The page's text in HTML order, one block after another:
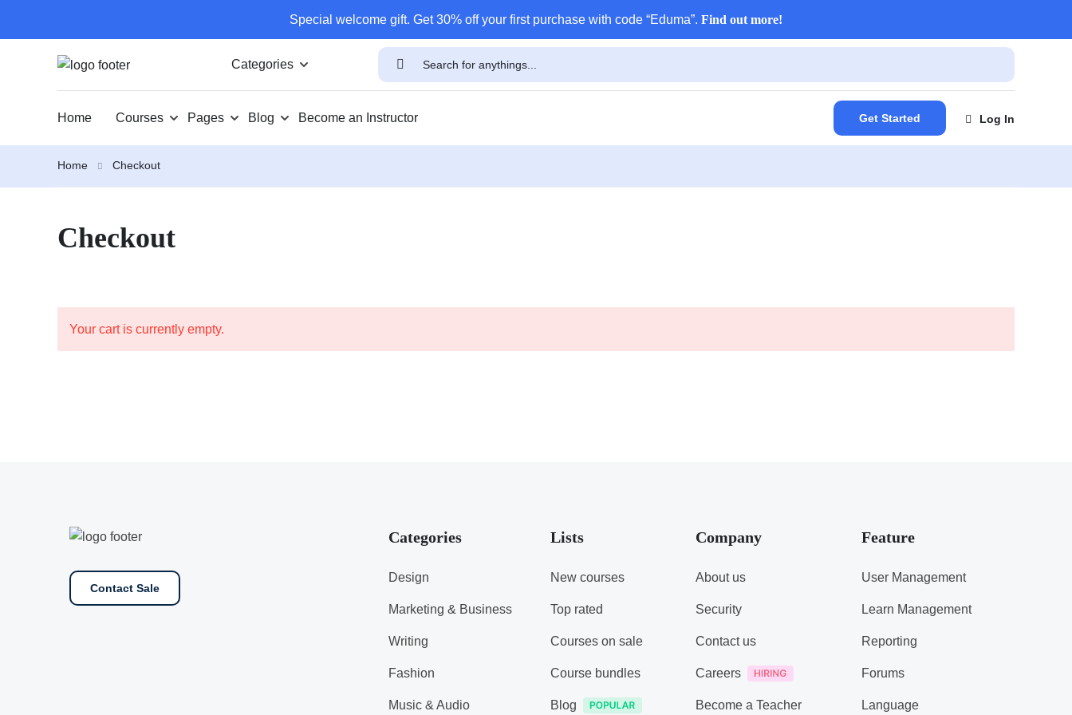
Special welcome gift. Get 30% off your first purchase with code “Eduma”. Find out more!
Categories
Home Courses Pages Blog Become an Instructor Get Started Log In
Home Checkout
Checkout
Your cart is currently empty.
Contact Sale
Categories
Design
Marketing & Business
Writing
Fashion
Music & Audio
Lists
New courses
Top rated
Courses on sale
Course bundles
Blog
Company
About us
Security
Contact us
Careers
Become a Teacher
Feature
User Management
Learn Management
Reporting
Forums
Language